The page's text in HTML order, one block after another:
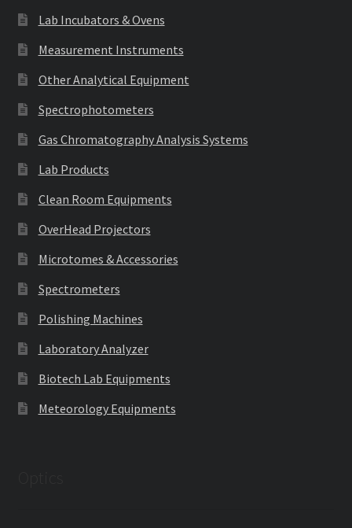
Lab Incubators & Ovens
Measurement Instruments
Other Analytical Equipment
Spectrophotometers
Gas Chromatography Analysis Systems
Lab Products
Clean Room Equipments
OverHead Projectors
Microtomes & Accessories
Spectrometers
Polishing Machines
Laboratory Analyzer
Biotech Lab Equipments
Meteorology Equipments